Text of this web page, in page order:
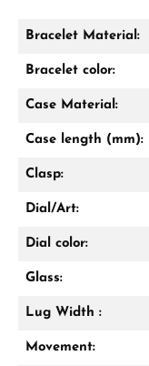
Bracelet Material:
Bracelet color:
Case Material:
Case length (mm):
Clasp:
Dial/Art:
Dial color:
Glass:
Lug Width :
Movement: